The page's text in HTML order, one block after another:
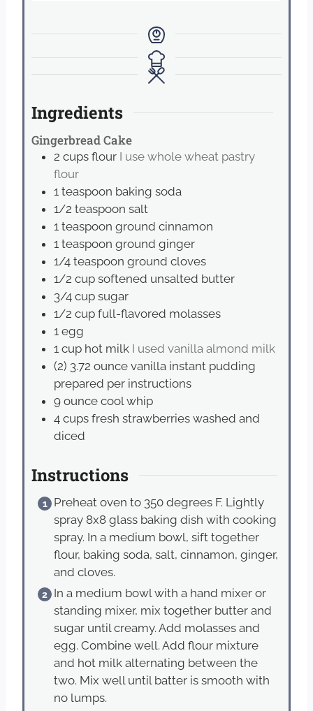
Ingredients
Gingerbread Cake
2 cups flour I use whole wheat pastry
flour
1 teaspoon baking soda
1/2 teaspoon salt
1 teaspoon ground cinnamon
1 teaspoon ground ginger
1/4 teaspoon ground cloves
1/2 cup softened unsalted butter
3/4 cup sugar
1/2 cup full-flavored molasses
1 egg
1 cup hot milk I used vanilla almond milk
(2) 3.72 ounce vanilla instant pudding
prepared per instructions
9 ounce cool whip
4 cups fresh strawberries washed and
diced
Instructions
Preheat oven to 350 degrees F. Lightly
spray 8x8 glass baking dish with cooking
spray. In a medium bowl, sift together
flour, baking soda, salt, cinnamon, ginger,
and cloves.
In a medium bowl with a hand mixer or
standing mixer, mix together butter and
sugar until creamy. Add molasses and
egg. Combine well. Add flour mixture
and hot milk alternating between the
two. Mix well until batter is smooth with
no lumps.